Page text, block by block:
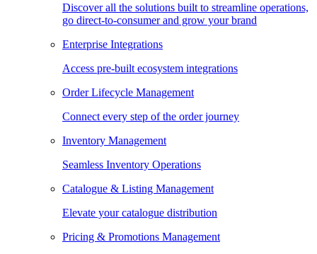
Discover all the solutions built to streamline operations,
go direct-to-consumer and grow your brand
Enterprise Integrations
Access pre-built ecosystem integrations
Order Lifecycle Management
Connect every step of the order journey
Inventory Management
Seamless Inventory Operations
Catalogue & Listing Management
Elevate your catalogue distribution
Pricing & Promotions Management